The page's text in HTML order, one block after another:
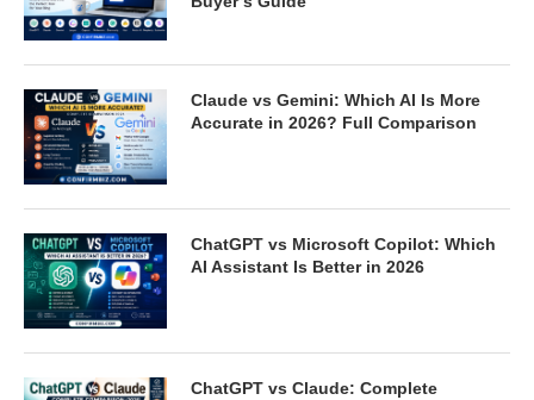
Claude vs Gemini: Which AI Is More
Accurate in 2026? Full Comparison
ChatGPT vs Microsoft Copilot: Which
AI Assistant Is Better in 2026
ChatGPT vs Claude: Complete